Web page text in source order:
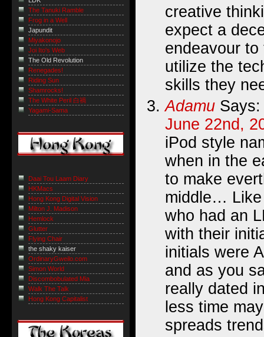
creative
expect a
endeavour
utilize the
skills they
Adamu Says:
June 22nd,
iPod style
when in the
to make
middle… Like
who had an
with their
initials were
and as you
really dated
less time
spreads
The Tanuki Ramble
Frog in a Well
Japundit
Miyakonojo
Joi Ito's Web
The Old Revolution
Renegades!
Riding Sun
Shamrocks!
The White Peril 白禍
Yagami-Sama
Daai Tou Laam Diary
HKMacs
Hong Kong Digital Vision
Milton J. Madison
Hemlock
Glutter
Flying Chair
the shaky kaiser
OrdinaryGweilo.com
Simon World
Discombobulated Mia
Walk The Talk
Hong Kong Capitalist